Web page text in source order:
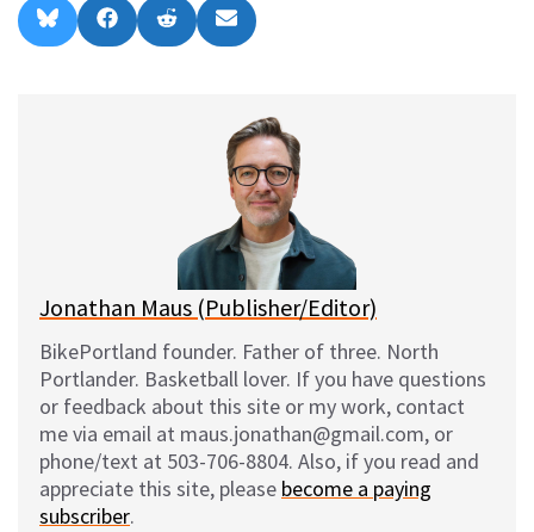
Share
on
l
Share
on
a
Share
on
e
Share
on
m
l
Jonathan Maus (Publisher/Editor)
BikePortland founder. Father of three. North
Portlander. Basketball lover. If you have questions
or feedback about this site or my work, contact
me via email at maus.jonathan@gmail.com, or
phone/text at 503-706-8804. Also, if you read and
appreciate this site, please become a paying
subscriber.